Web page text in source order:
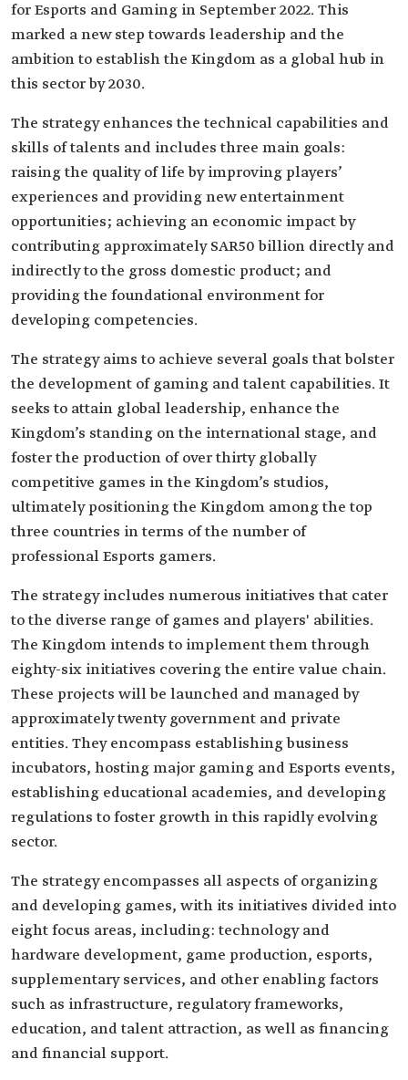
for Esports and Gaming in September 2022. This
marked a new step towards leadership and the
ambition to establish the Kingdom as a global hub in
this sector by 2030.
The strategy enhances the technical capabilities and
skills of talents and includes three main goals:
raising the quality of life by improving players’
experiences and providing new entertainment
opportunities; achieving an economic impact by
contributing approximately SAR50 billion directly and
indirectly to the gross domestic product; and
providing the foundational environment for
developing competencies.
The strategy aims to achieve several goals that bolster
the development of gaming and talent capabilities. It
seeks to attain global leadership, enhance the
Kingdom’s standing on the international stage, and
foster the production of over thirty globally
competitive games in the Kingdom’s studios,
ultimately positioning the Kingdom among the top
three countries in terms of the number of
professional Esports gamers.
The strategy includes numerous initiatives that cater
to the diverse range of games and players' abilities.
The Kingdom intends to implement them through
eighty-six initiatives covering the entire value chain.
These projects will be launched and managed by
approximately twenty government and private
entities. They encompass establishing business
incubators, hosting major gaming and Esports events,
establishing educational academies, and developing
regulations to foster growth in this rapidly evolving
sector.
The strategy encompasses all aspects of organizing
and developing games, with its initiatives divided into
eight focus areas, including: technology and
hardware development, game production, esports,
supplementary services, and other enabling factors
such as infrastructure, regulatory frameworks,
education, and talent attraction, as well as financing
and financial support.